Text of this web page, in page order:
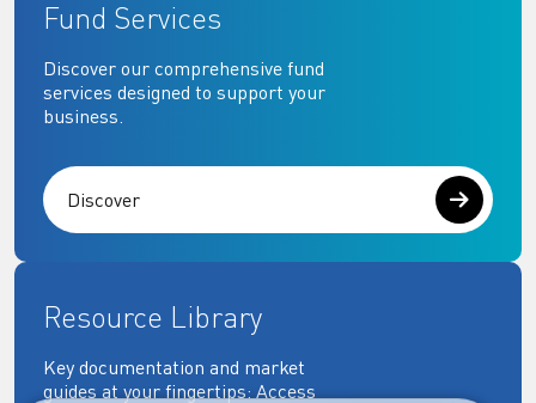
Fund Services
Discover our comprehensive fund
services designed to support your
business.
Discover
Resource Library
Key documentation and market
guides at your fingertips: Access